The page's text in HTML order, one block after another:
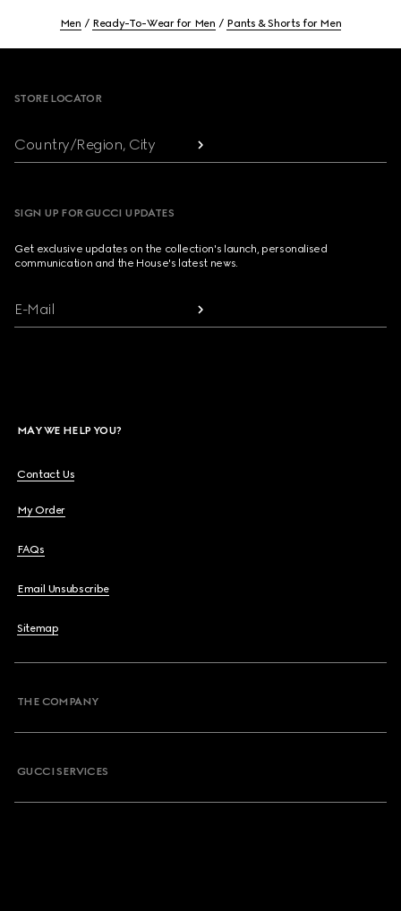
Men Ready-To-Wear for Men Pants & Shorts for Men
STORE LOCATOR
Country/Region, City
SIGN UP FOR GUCCI UPDATES
Get exclusive updates on the collection's launch, personalised
communication and the House's latest news.
E-Mail
MAY WE HELP YOU?
Contact Us
My Order
FAQs
Email Unsubscribe
Sitemap
THE COMPANY
GUCCI SERVICES